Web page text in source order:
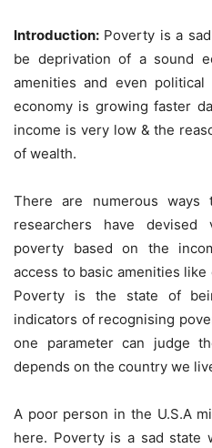
Introduction: Poverty is a
be deprivation of a sound
amenities and even political
economy is growing faster
income is very low & the
of wealth.
There are numerous ways
researchers have devised
poverty based on the
access to basic amenities
Poverty is the state of
indicators of recognising
one parameter can judge
depends on the country we
A poor person in the U.S.A
here. Poverty is a sad state